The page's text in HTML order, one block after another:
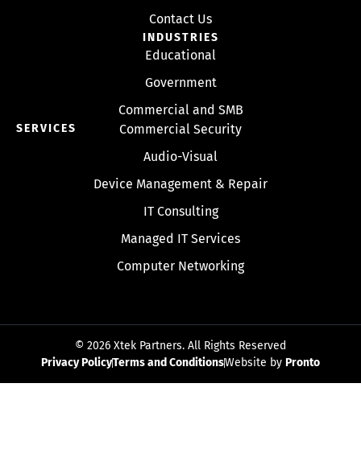
Contact Us
INDUSTRIES
Educational
Government
Commercial and SMB
SERVICES
Commercial Security
Audio-Visual
Device Management & Repair
IT Consulting
Managed IT Services
Computer Networking
© 2026 Xtek Partners. All Rights Reserved
Privacy PolicyTerms and ConditionsWebsite by Pronto